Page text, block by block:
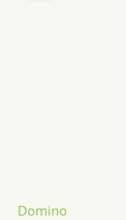
Domino